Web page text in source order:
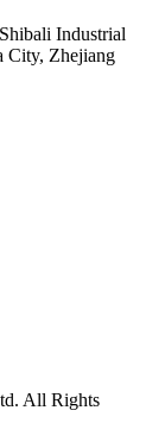
Industrial
City, Zhejiang
All Rights